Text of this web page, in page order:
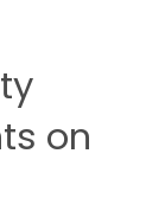
on